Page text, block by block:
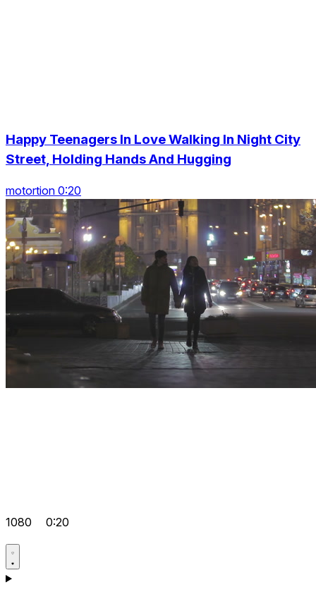
Happy Teenagers In Love Walking In Night City
Street, Holding Hands And Hugging
motortion 0:20
1080 0:20